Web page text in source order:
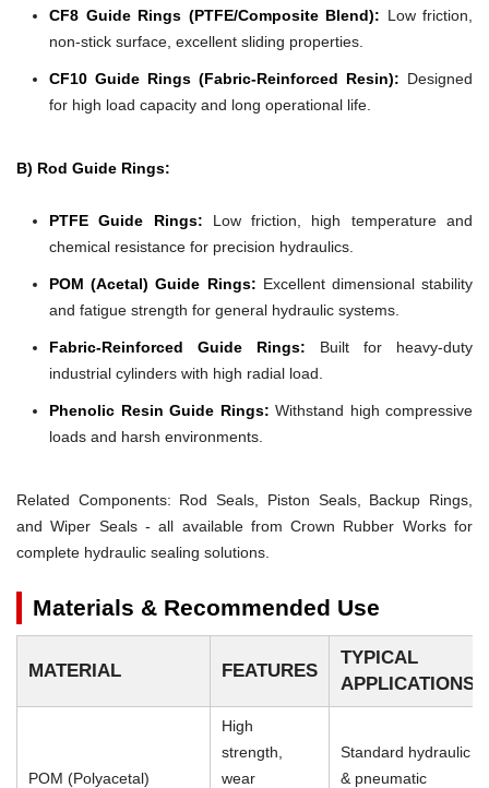
CF8 Guide Rings (PTFE/Composite Blend): Low friction,
non-stick surface, excellent sliding properties.
CF10 Guide Rings (Fabric-Reinforced Resin): Designed
for high load capacity and long operational life.
B) Rod Guide Rings:
PTFE Guide Rings: Low friction, high temperature and
chemical resistance for precision hydraulics.
POM (Acetal) Guide Rings: Excellent dimensional stability
and fatigue strength for general hydraulic systems.
Fabric-Reinforced Guide Rings: Built for heavy-duty
industrial cylinders with high radial load.
Phenolic Resin Guide Rings: Withstand high compressive
loads and harsh environments.
Related Components: Rod Seals, Piston Seals, Backup Rings,
and Wiper Seals - all available from Crown Rubber Works for
complete hydraulic sealing solutions.
Materials & Recommended Use
MATERIAL FEATURES
TYPICAL
APPLICATIONS
POM (Polyacetal)
High
strength,
wear
Standard hydraulic
& pneumatic